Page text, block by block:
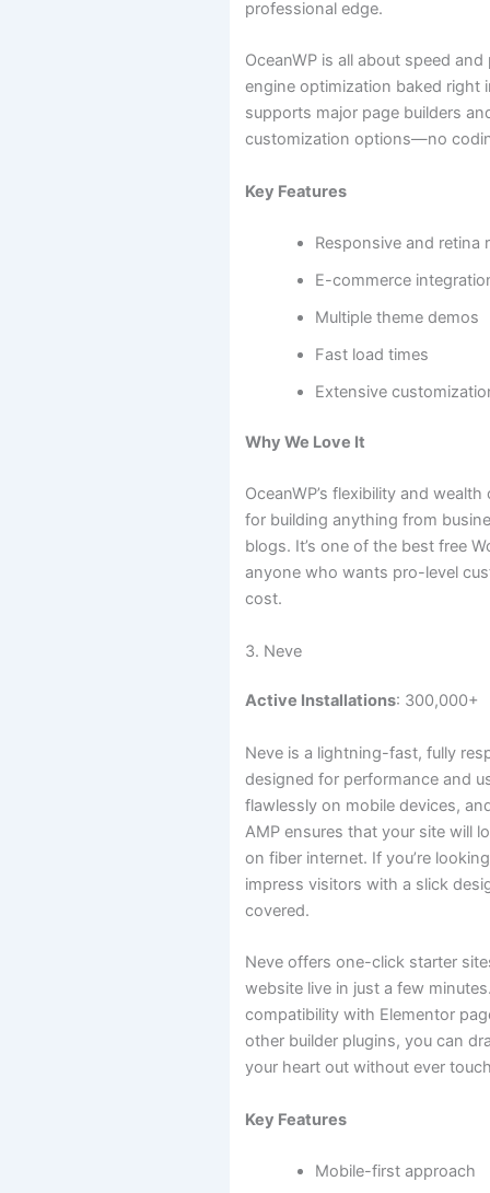
professional edge.
OceanWP is all about speed
engine optimization baked right
supports major page builders
customization options—no
Key Features
Responsive and retina
E-commerce
Multiple theme demos
Fast load times
Extensive
Why We Love It
OceanWP’s flexibility and
for building anything from
blogs. It’s one of the best free
anyone who wants pro-level
cost.
3. Neve
Active Installations: 300,000+
Neve is a lightning-fast, fully
designed for performance and
flawlessly on mobile devices,
AMP ensures that your site will
on fiber internet. If you’re
impress visitors with a slick
covered.
Neve offers one-click starter
website live in just a few
compatibility with Elementor
other builder plugins, you can
your heart out without ever
Key Features
Mobile-first approach